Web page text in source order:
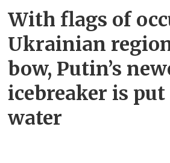
With flags of
Ukrainian
bow, Putin’s
icebreaker is
water